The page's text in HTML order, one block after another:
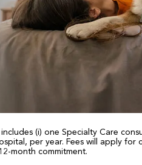
(i) one Specialty Care
per year. Fees will apply
month commitment.